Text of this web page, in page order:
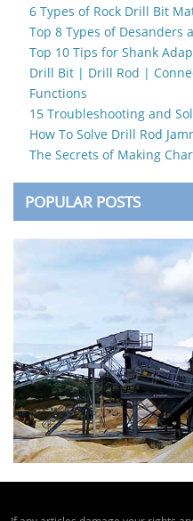
6 Types of Rock Drill Bit
Top 8 Types of Desanders
Top 10 Tips for Shank
Drill Bit | Drill Rod |
Functions
15 Troubleshooting and
How To Solve Drill Rod
The Secrets of Making
POPULAR POSTS